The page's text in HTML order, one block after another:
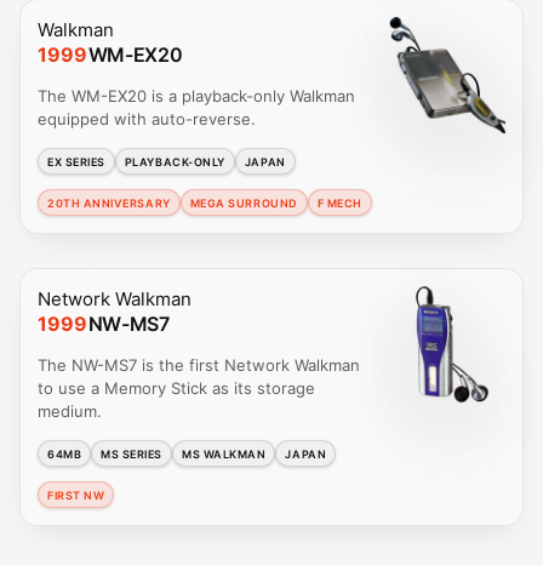
Walkman
1999WM-EX20
The WM-EX20 is a playback-only Walkman
equipped with auto-reverse.
EX SERIES PLAYBACK-ONLY JAPAN
20TH ANNIVERSARY MEGA SURROUND F MECH
Network Walkman
1999NW-MS7
The NW-MS7 is the first Network Walkman
to use a Memory Stick as its storage
medium.
64MB MS SERIES MS WALKMAN JAPAN
FIRST NW